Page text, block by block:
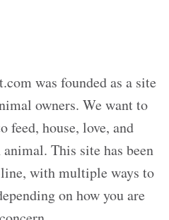
was founded as a site
owners. We want to
feed, house, love, and
This site has been
with multiple ways to
on how you are